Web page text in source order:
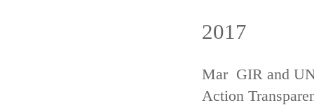
2017
Mar GIR and
Action